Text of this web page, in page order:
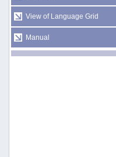
View of Language Grid
Manual